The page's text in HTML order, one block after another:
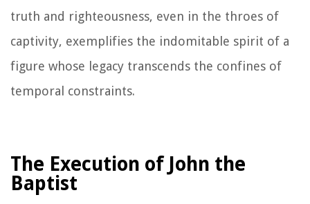
truth and righteousness, even in the throes of
captivity, exemplifies the indomitable spirit of a
figure whose legacy transcends the confines of
temporal constraints.
The Execution of John the
Baptist